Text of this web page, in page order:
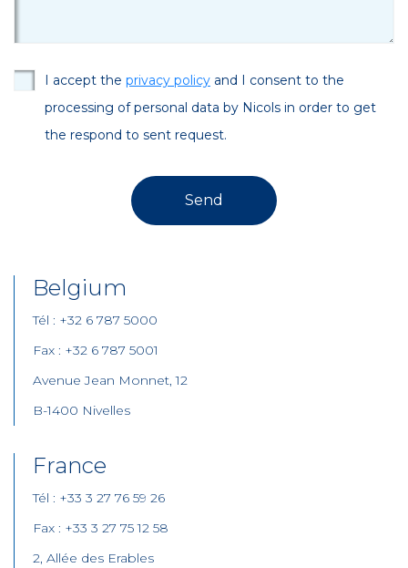
I accept the privacy policy and I consent to the
processing of personal data by Nicols in order to get
the respond to sent request.
Belgium
Tél : +32 6 787 5000
Fax : +32 6 787 5001
Avenue Jean Monnet, 12
B-1400 Nivelles
France
Tél : +33 3 27 76 59 26
Fax : +33 3 27 75 12 58
2, Allée des Erables